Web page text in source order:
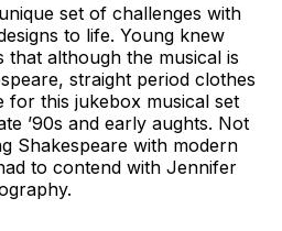
set of challenges with
to life. Young knew
although the musical is
straight period clothes
this jukebox musical set
’90s and early aughts. Not
Shakespeare with modern
to contend with Jennifer